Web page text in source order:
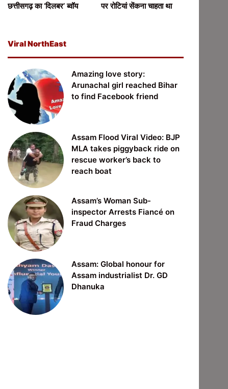
छत्तीसगढ़ का ‘दिलबर’ ब्वॉय
पर रोटियां सेंकना चाहता था
Viral NorthEast
Amazing love story:
Arunachal girl reached Bihar
to find Facebook friend
Assam Flood Viral Video: BJP
MLA takes piggyback ride on
rescue worker’s back to
reach boat
Assam’s Woman Sub-
inspector Arrests Fiancé on
Fraud Charges
Assam: Global honour for
Assam industrialist Dr. GD
Dhanuka